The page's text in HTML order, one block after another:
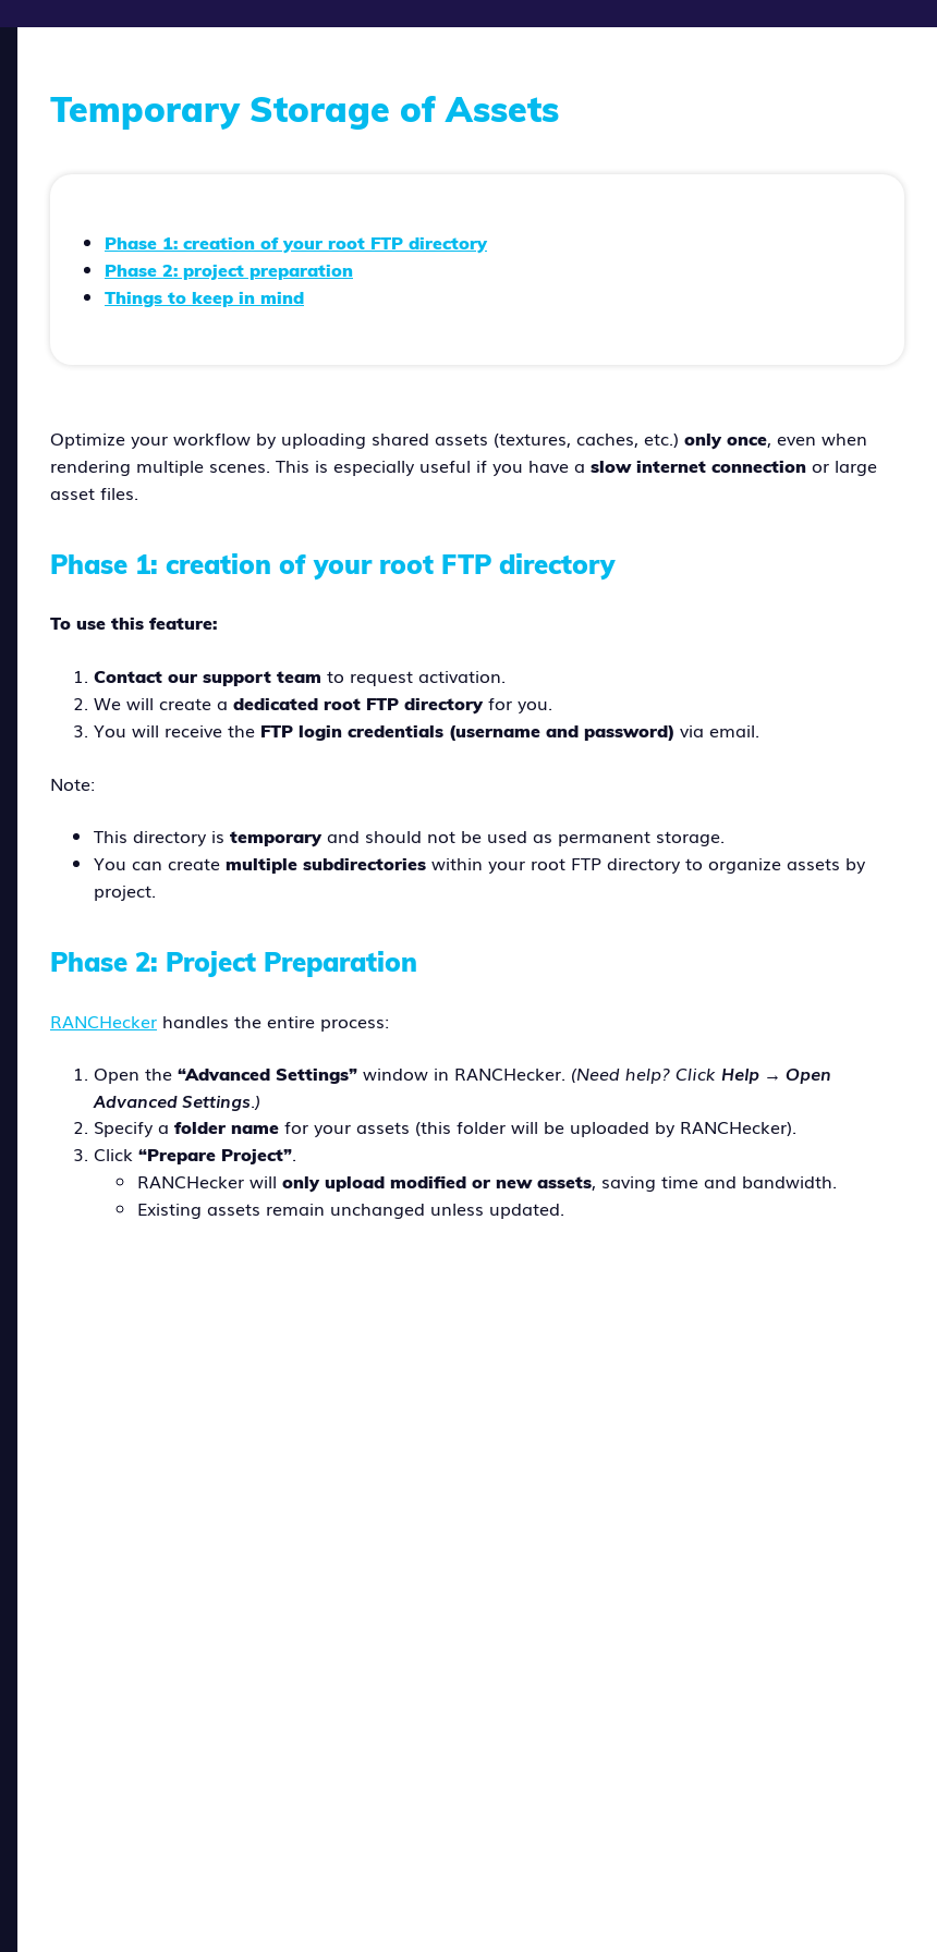
Temporary Storage of Assets
Phase 1: creation of your root FTP directory
Phase 2: project preparation
Things to keep in mind
Optimize your workflow by uploading shared assets (textures, caches, etc.) only once, even when
rendering multiple scenes. This is especially useful if you have a slow internet connection or large
asset files.
Phase 1: creation of your root FTP directory
To use this feature:
Contact our support team to request activation.
We will create a dedicated root FTP directory for you.
You will receive the FTP login credentials (username and password) via email.
Note:
This directory is temporary and should not be used as permanent storage.
You can create multiple subdirectories within your root FTP directory to organize assets by
project.
Phase 2: Project Preparation
RANCHecker handles the entire process:
Open the “Advanced Settings” window in RANCHecker. (Need help? Click Help → Open
Advanced Settings.)
Specify a folder name for your assets (this folder will be uploaded by RANCHecker).
Click “Prepare Project”.
RANCHecker will only upload modified or new assets, saving time and bandwidth.
Existing assets remain unchanged unless updated.